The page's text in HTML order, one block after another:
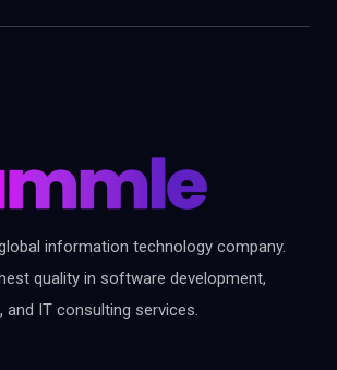
information technology company.
quality in software development,
and IT consulting services.